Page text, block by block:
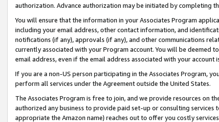
authorization. Advance authorization may be initiated by completing
You will ensure that the information in your Associates Program
including your email address, other contact information, and
notifications (if any), approvals (if any), and other communications
currently associated with your Program account. You will be deemed
email address, even if the email address associated with your account
If you are a non-US person participating in the Associates Program,
perform all services under the Agreement outside the United States.
The Associates Program is free to join, and we provide resources on
authorized any business to provide paid set-up or consulting
appropriate the Amazon name) reaches out to offer you costly